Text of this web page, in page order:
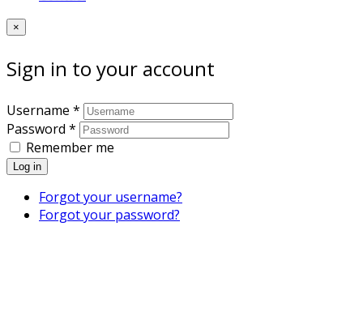
×
Sign in to your account
Username *
Password *
Remember me
Log in
Forgot your username?
Forgot your password?